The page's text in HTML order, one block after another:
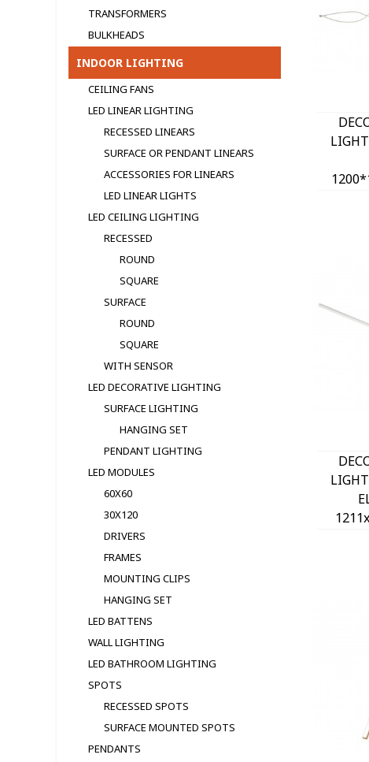
TRANSFORMERS
BULKHEADS
INDOOR LIGHTING
CEILING FANS
LED LINEAR LIGHTING
RECESSED LINEARS
SURFACE OR PENDANT LINEARS
ACCESSORIES FOR LINEARS
LED LINEAR LIGHTS
LED CEILING LIGHTING
RECESSED
ROUND
SQUARE
SURFACE
ROUND
SQUARE
WITH SENSOR
LED DECORATIVE LIGHTING
SURFACE LIGHTING
HANGING SET
PENDANT LIGHTING
LED MODULЕS
60X60
30X120
DRIVERS
FRAMES
MOUNTING CLIPS
HANGING SET
LED BATTENS
WALL LIGHTING
LED BATHROOM LIGHTING
SPOTS
RECESSED SPOTS
SURFACE MOUNTED SPOTS
PENDANTS